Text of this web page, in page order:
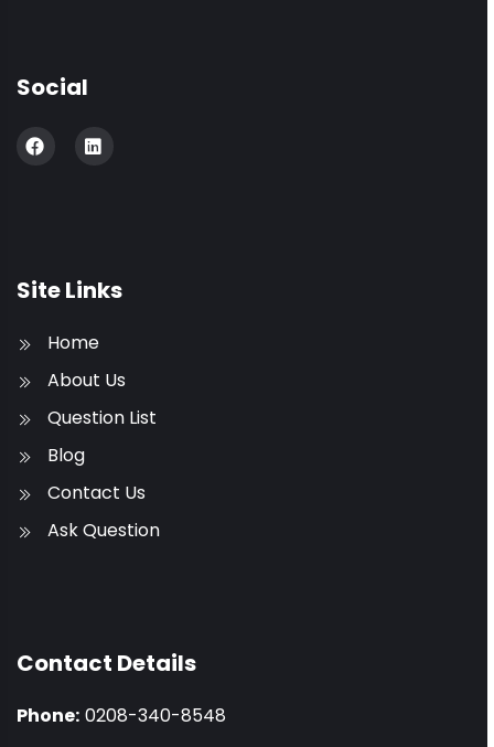
Social
Site Links
Home
About Us
Question List
Blog
Contact Us
Ask Question
Contact Details
Phone: 0208-340-8548